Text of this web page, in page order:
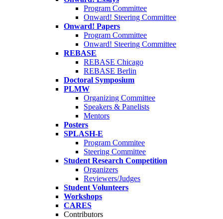
Program Committee
Onward! Steering Committee
Onward! Papers
Program Committee
Onward! Steering Committee
REBASE
REBASE Chicago
REBASE Berlin
Doctoral Symposium
PLMW
Organizing Committee
Speakers & Panelists
Mentors
Posters
SPLASH-E
Program Commitee
Steering Committee
Student Research Competition
Organizers
Reviewers/Judges
Student Volunteers
Workshops
CARES
Contributors